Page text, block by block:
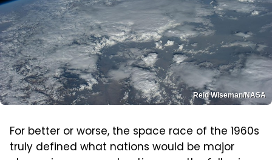
Reid Wiseman/NASA
For better or worse, the space race of the 1960s
truly defined what nations would be major